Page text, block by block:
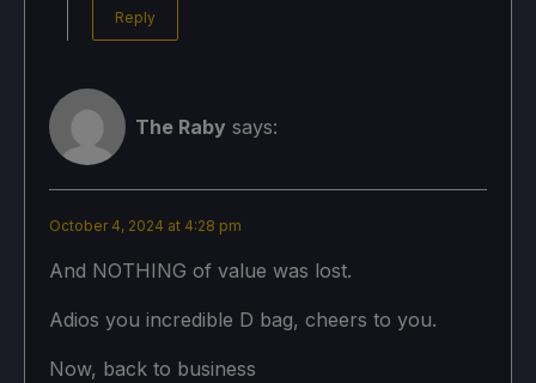
Reply
The Raby says:
October 4, 2024 at 4:28 pm
And NOTHING of value was lost.
Adios you incredible D bag, cheers to you.
Now, back to business